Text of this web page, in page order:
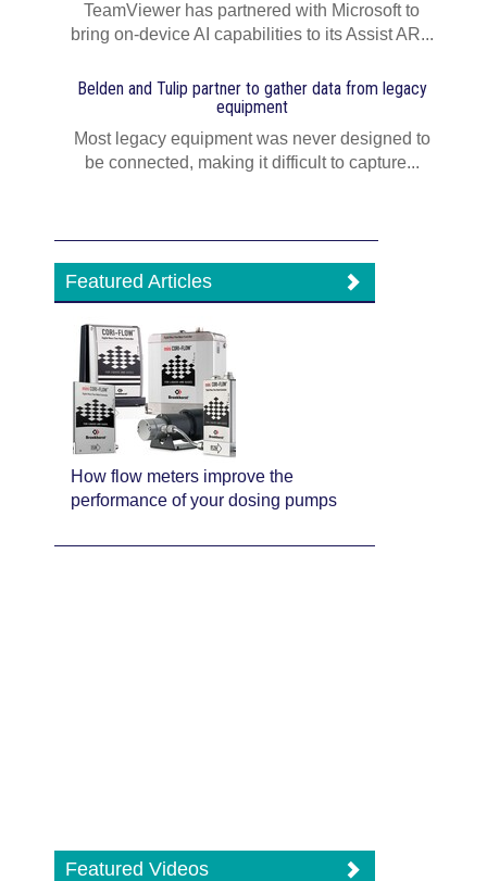
TeamViewer has partnered with Microsoft to
bring on-device AI capabilities to its Assist AR...
Belden and Tulip partner to gather data from legacy
equipment
Most legacy equipment was never designed to
be connected, making it difficult to capture...
Featured Articles
How flow meters improve the
performance of your dosing pumps
Featured Videos